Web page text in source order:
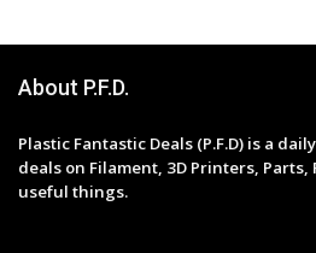
About P.F.D.
Plastic Fantastic Deals (P.F.D) is a
deals on Filament, 3D Printers,
useful things.